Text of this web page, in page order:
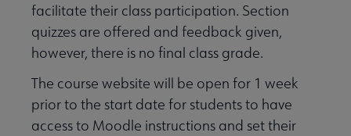
facilitate their class participation. Section
quizzes are offered and feedback given,
however, there is no final class grade.
The course website will be open for 1 week
prior to the start date for students to have
access to Moodle instructions and set their